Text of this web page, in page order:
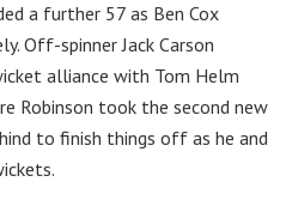
a further 57 as Ben Cox
Off-spinner Jack Carson
alliance with Tom Helm
Robinson took the second new
to finish things off as he and